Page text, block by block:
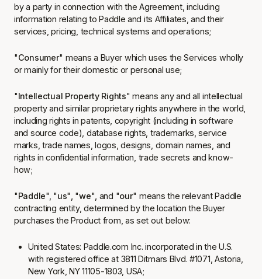
by a party in connection with the Agreement, including
information relating to Paddle and its Affiliates, and their
services, pricing, technical systems and operations;
"Consumer" means a Buyer which uses the Services wholly
or mainly for their domestic or personal use;
"Intellectual Property Rights" means any and all intellectual
property and similar proprietary rights anywhere in the world,
including rights in patents, copyright (including in software
and source code), database rights, trademarks, service
marks, trade names, logos, designs, domain names, and
rights in confidential information, trade secrets and know-
how;
"Paddle", "us" "we" and "our" means the relevant Paddle
contracting entity, determined by the location the Buyer
purchases the Product from, as set out below:
United States: Paddle.com Inc. incorporated in the U.S.
with registered office at 3811 Ditmars Blvd. #1071, Astoria,
New York, NY 11105-1803, USA;